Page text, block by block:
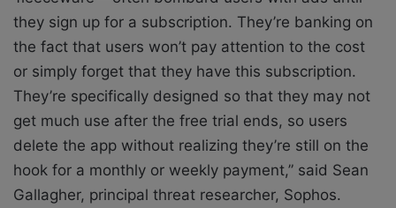
they sign up for a subscription. They’re banking on
the fact that users won’t pay attention to the cost
or simply forget that they have this subscription.
They’re specifically designed so that they may not
get much use after the free trial ends, so users
delete the app without realizing they’re still on the
hook for a monthly or weekly payment,” said Sean
Gallagher, principal threat researcher, Sophos.